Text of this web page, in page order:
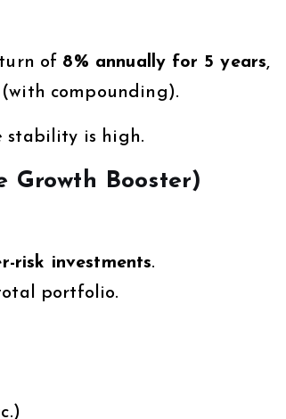
of 8% annually for 5 years,
(with compounding).
stability is high.
Growth Booster)
risk investments.
portfolio.